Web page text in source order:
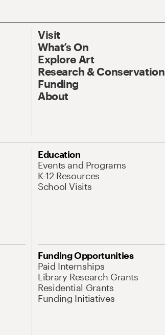
Visit
What’s On
Explore Art
Research & Conservation
Funding
About
Education
Events and Programs
K-12 Resources
School Visits
Funding Opportunities
Paid Internships
Library Research Grants
Residential Grants
Funding Initiatives